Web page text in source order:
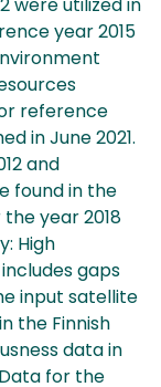
were utilized in
year 2015
reference
in June 2021.
and
found in the
year 2018
High
gaps
input satellite
the Finnish
data in
for the